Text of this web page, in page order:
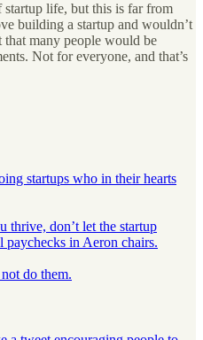
startup life, but this is far from
building a startup and wouldn’t
that many people would be
Not for everyone, and that’s
startups who in their hearts
thrive, don’t let the startup
paychecks in Aeron chairs.
do them.